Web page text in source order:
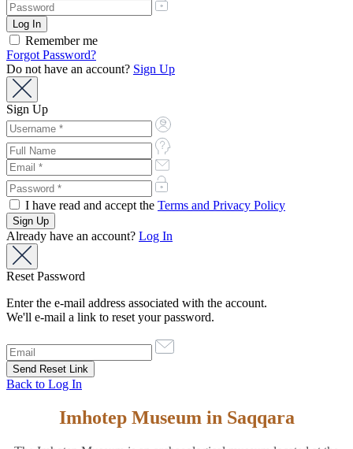
Remember me
Forgot Password?
Do not have an account? Sign Up
Sign Up
I have read and accept the Terms and Privacy Policy
Already have an account? Log In
Reset Password
Enter the e-mail address associated with the account.
We'll e-mail a link to reset your password.
Back to Log In
Imhotep Museum in Saqqara